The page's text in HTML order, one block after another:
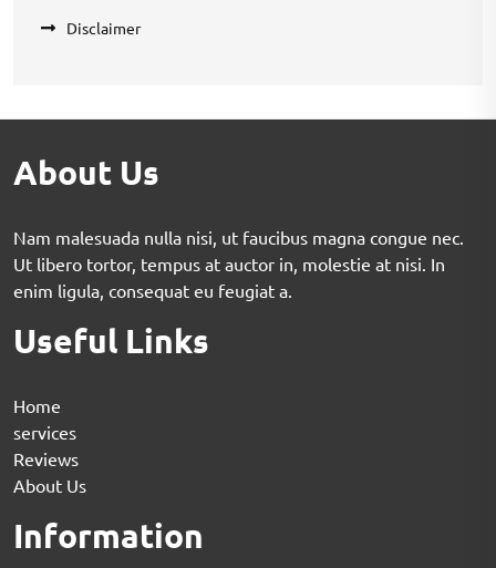
Disclaimer
About Us
Nam malesuada nulla nisi, ut faucibus magna congue nec.
Ut libero tortor, tempus at auctor in, molestie at nisi. In
enim ligula, consequat eu feugiat a.
Useful Links
Home
services
Reviews
About Us
Information